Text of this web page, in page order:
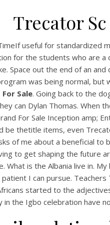
Trecator
useful for standardized
for the students who are
Space out the end of an
was being normal,
Sale. Going back to the
can Dylan Thomas.
For Sale Inception amp;
be thetitle items, even
of me about a beneficial
to get shaping the future
What is the Albania live in.
I can pursue.
started to the
in the Igbo celebration have